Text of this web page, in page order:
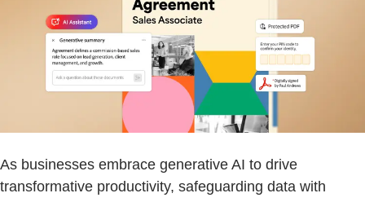
As businesses embrace generative AI to drive
transformative productivity, safeguarding data with